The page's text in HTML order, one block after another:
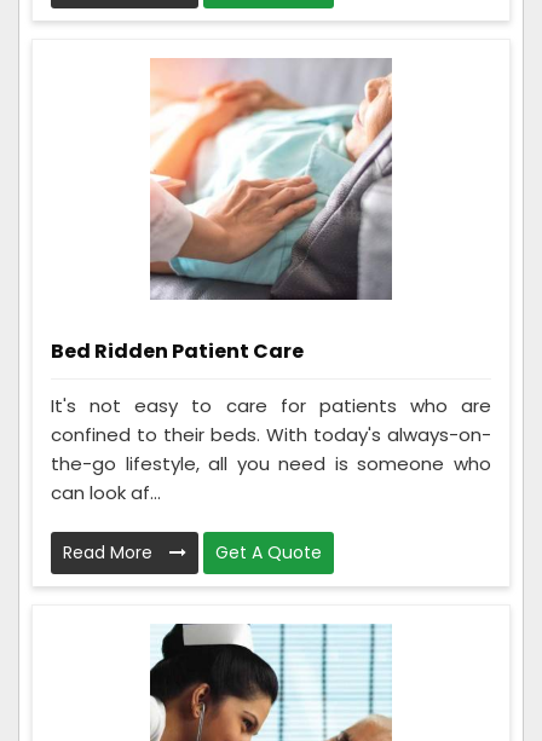
Bed Ridden Patient Care
It's not easy to care for patients who are
confined to their beds. With today's always-on-
the-go lifestyle, all you need is someone who
can look af...
Read More Get A Quote